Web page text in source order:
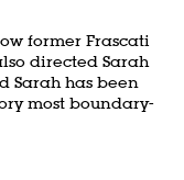
former Frascati
directed Sarah
Sarah has been
most boundary-